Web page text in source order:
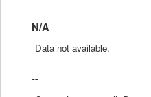
N/A
Data not available.
--